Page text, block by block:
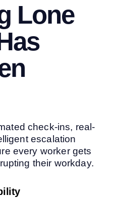
Lone
check-ins, real-
escalation
every worker gets
their workday.